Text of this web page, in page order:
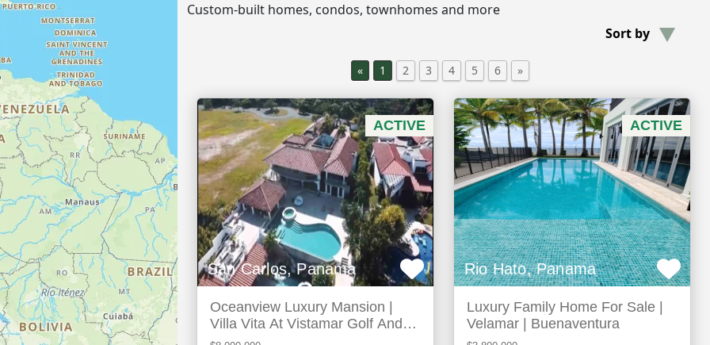
Custom-built homes, condos, townhomes and more
Sort by
« 1 2 3 4 5 6 »
ACTIVE
San Carlos, Panama
Oceanview Luxury Mansion |
Villa Vita At Vistamar Golf And
Marina
ACTIVE
Rio Hato, Panama
Luxury Family Home For Sale |
Velamar | Buenaventura